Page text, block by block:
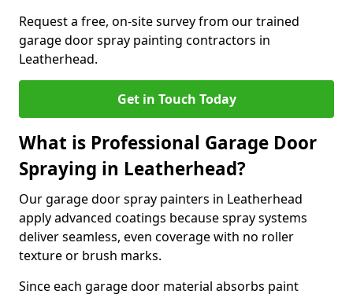
Request a free, on-site survey from our trained
garage door spray painting contractors in
Leatherhead.
Get in Touch Today
What is Professional Garage Door
Spraying in Leatherhead?
Our garage door spray painters in Leatherhead
apply advanced coatings because spray systems
deliver seamless, even coverage with no roller
texture or brush marks.
Since each garage door material absorbs paint